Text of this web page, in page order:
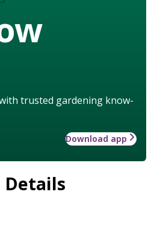
trusted gardening know-
Download app
Details